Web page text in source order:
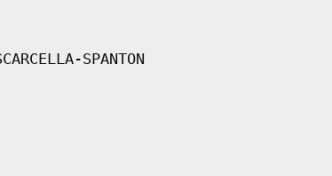
SPANTON